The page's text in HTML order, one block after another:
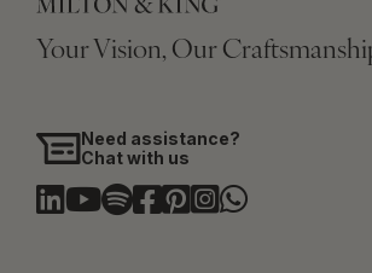
Your Vision, Our
Need assistance?
Chat with us